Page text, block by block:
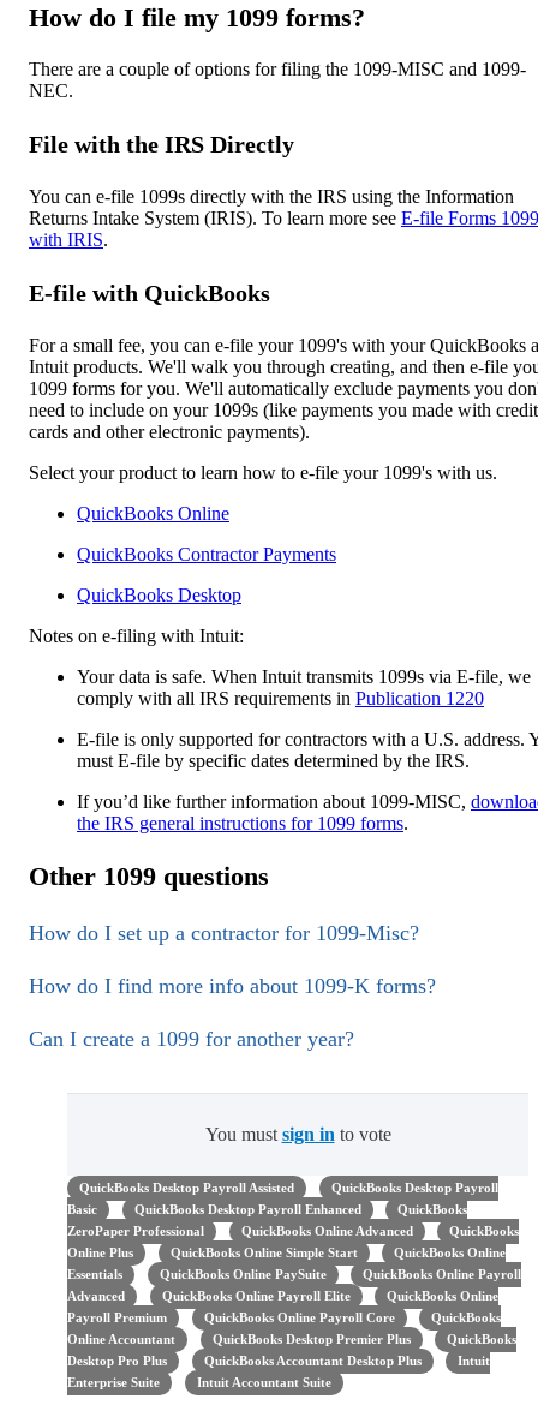
How do I file my 1099 forms?
There are a couple of options for filing the 1099-MISC and 1099-
NEC.
File with the IRS Directly
You can e-file 1099s directly with the IRS using the Information
Returns Intake System (IRIS). To learn more see E-file Forms 1099
with IRIS.
E-file with QuickBooks
For a small fee, you can e-file your 1099's with your QuickBooks
Intuit products. We'll walk you through creating, and then e-file
1099 forms for you. We'll automatically exclude payments you
need to include on your 1099s (like payments you made with credit
cards and other electronic payments).
Select your product to learn how to e-file your 1099's with us.
QuickBooks Online
QuickBooks Contractor Payments
QuickBooks Desktop​​
Notes on e-filing with Intuit:
Your data is safe. When Intuit transmits 1099s via E-file, we
comply with all IRS requirements in Publication 1220
E-file is only supported for contractors with a U.S. address.
must E-file by specific dates determined by the IRS.
If you’d like further information about 1099-MISC,
the IRS general instructions for 1099 forms.
Other 1099 questions
How do I set up a contractor for 1099-Misc?
How do I find more info about 1099-K forms?
Can I create a 1099 for another year?
You must sign in to vote
QuickBooks Desktop Payroll Assisted
QuickBooks Desktop Payroll
Basic
QuickBooks Desktop Payroll Enhanced
QuickBooks
ZeroPaper Professional
QuickBooks Online Advanced
QuickBooks
Online Plus
QuickBooks Online Simple Start
QuickBooks Online
Essentials
QuickBooks Online PaySuite
QuickBooks Online Payroll
Advanced
QuickBooks Online Payroll Elite
QuickBooks Online
Payroll Premium
QuickBooks Online Payroll Core
QuickBooks
Online Accountant
QuickBooks Desktop Premier Plus
QuickBooks
Desktop Pro Plus
QuickBooks Accountant Desktop Plus
Intuit
Enterprise Suite
Intuit Accountant Suite